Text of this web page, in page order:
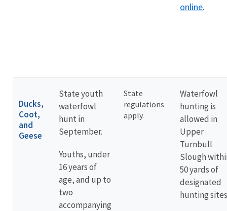
online.
Ducks,
Coot,
and
Geese
State youth
waterfowl
hunt in
September.
Youths, under
16 years of
age, and up to
two
accompanying
State
regulations
apply.
Waterfowl
hunting is
allowed in
Upper
Turnbull
Slough
50 yards of
designated
hunting